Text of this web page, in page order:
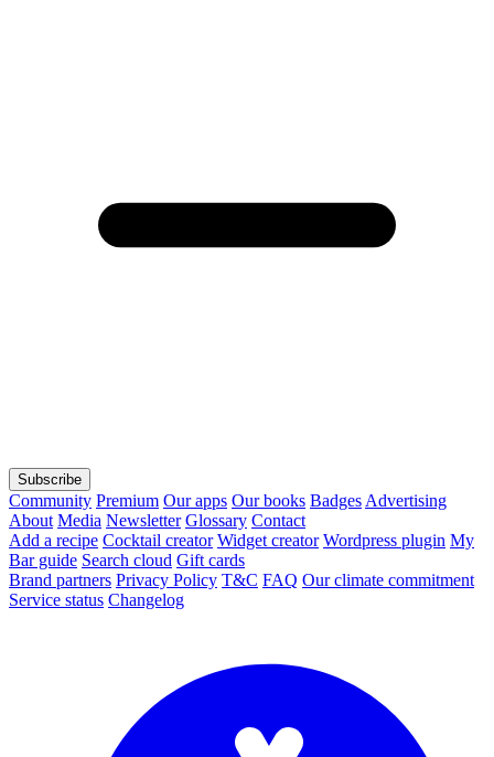
Subscribe
Community Premium Our apps Our books Badges Advertising
About Media Newsletter Glossary Contact
Add a recipe Cocktail creator Widget creator Wordpress plugin My
Bar guide Search cloud Gift cards
Brand partners Privacy Policy T&C FAQ Our climate commitment
Service status Changelog